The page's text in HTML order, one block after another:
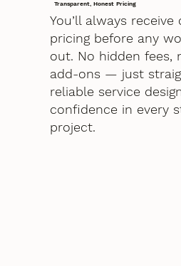
Transparent, Honest Pricing
You’ll always
pricing before any
out. No hidden fees,
add-ons — just
reliable service
confidence in every
project.